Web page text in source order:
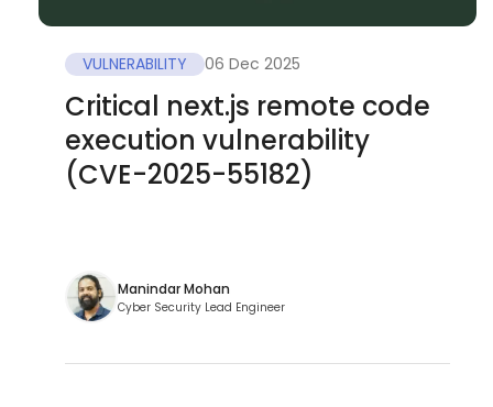
VULNERABILITY 06 Dec 2025
Critical next.js remote code
execution vulnerability
(CVE-2025-55182)
Manindar Mohan
Cyber Security Lead Engineer